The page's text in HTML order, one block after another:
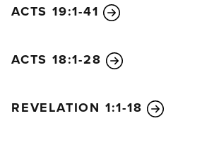
ACTS 19:1-41
ACTS 18:1-28
REVELATION 1:1-18